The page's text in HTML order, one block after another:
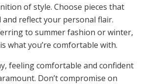
of style. Choose pieces that
and reflect your personal flair.
to summer fashion or winter,
what you’re comfortable with.
feeling comfortable and confident
Don’t compromise on